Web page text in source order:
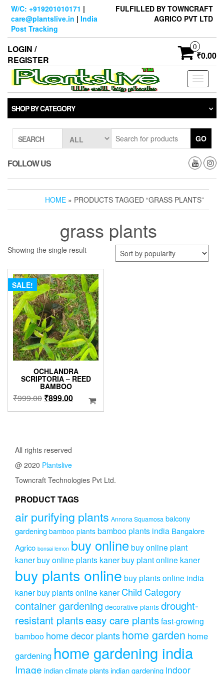
Skip
content
W/C: +919201010171 |
care@plantslive.in | India
Post Tracking
FULFILLED BY TOWNCRAFT
AGRICO PVT LTD
LOGIN /
REGISTER
0
₹0.00
Toggle
SHOP BY CATEGORY
SEARCH GO
FOLLOW US
HOME » PRODUCTS TAGGED “GRASS PLANTS”
grass plants
Showing the single result
SALE!
OCHLANDRA
SCRIPTORIA – REED
BAMBOO
₹999.00 Original
price
₹899.00Current
price
All rights reserved
@ 2020 Plantslive
Towncraft Technologies Pvt Ltd.
PRODUCT TAGS
air purifying plants Annona Squamosa balcony
gardening bamboo plants bamboo plants india Bangalore
Agrico bonsai lemon buy onlinebuy online plant
kanerbuy online plants kanerbuy plant online kaner
buy plants online buy plants online india
kanerbuy plants online kaner Child Category
container gardening decorative plants drought-
resistant plantseasy care plantsfast-growing
bamboo home decor plantshome garden home
gardening home gardening india
Image indian climate plantsindian gardening indoor